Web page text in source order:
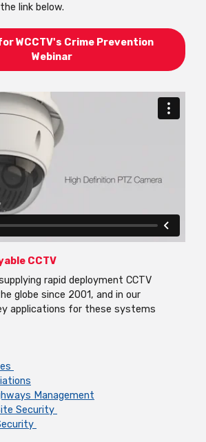
link below.
WCCTV's Crime Prevention
Webinar
CCTV
rapid deployment CCTV
globe since 2001, and in our
applications for these systems
Management
Security